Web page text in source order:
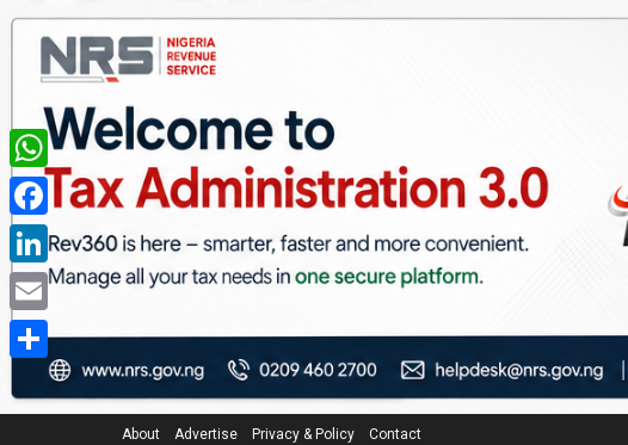
About Advertise Privacy & Policy Contact
WhatsApp
Facebook
LinkedIn
Email
Share